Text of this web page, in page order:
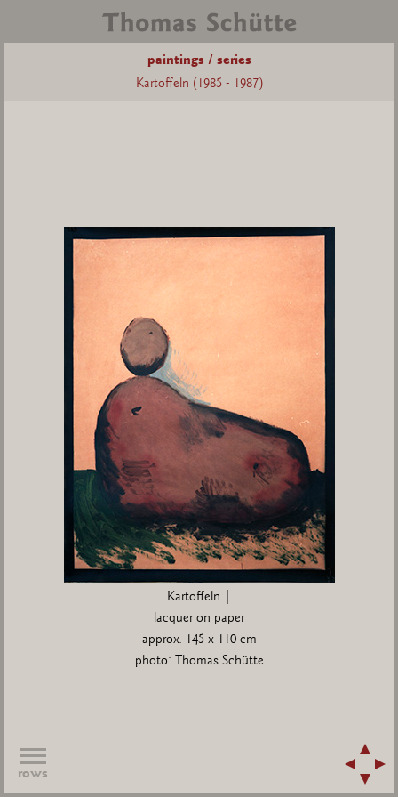
paintings / series
Kartoffeln (1985 - 1987)
Kartoffeln |
lacquer on paper
approx. 145 x 110 cm
photo: Thomas Schütte
rows